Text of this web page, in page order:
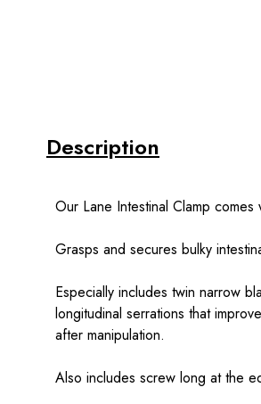
Description
Our Lane Intestinal Clamp
Grasps and secures bulky
Especially includes twin narrow
longitudinal serrations that
after manipulation.
Also includes screw long at the